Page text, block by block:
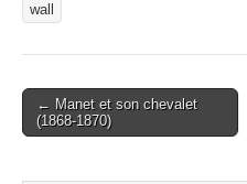
wall
Post
navigation
← Manet et son chevalet
(1868-1870)